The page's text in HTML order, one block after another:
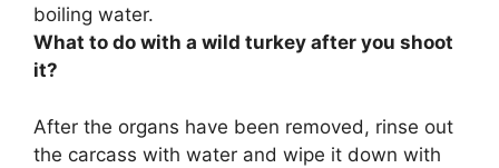
boiling water.
What to do with a wild turkey after you shoot
it?
After the organs have been removed, rinse out
the carcass with water and wipe it down with